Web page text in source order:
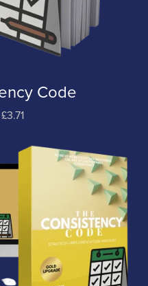
Code
£3.71